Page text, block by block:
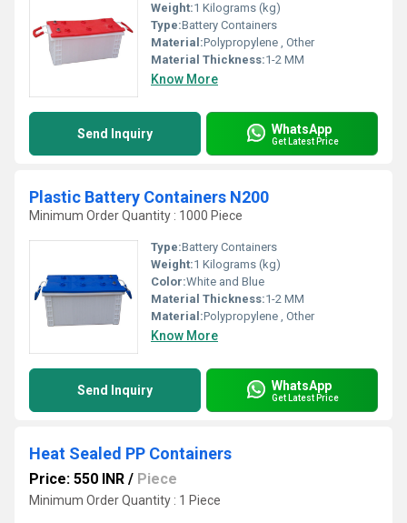
Weight:1 Kilograms (kg)
Type:Battery Containers
Material:Polypropylene , Other
Material Thickness:1-2 MM
Know More
Send Inquiry WhatsApp
Get Latest Price
Plastic Battery Containers N200
Minimum Order Quantity : 1000 Piece
Type:Battery Containers
Weight:1 Kilograms (kg)
Color:White and Blue
Material Thickness:1-2 MM
Material:Polypropylene , Other
Know More
Send Inquiry WhatsApp
Get Latest Price
Heat Sealed PP Containers
Price: 550 INR / Piece
Minimum Order Quantity : 1 Piece